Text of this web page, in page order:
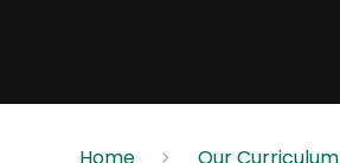
Home Our Curriculum